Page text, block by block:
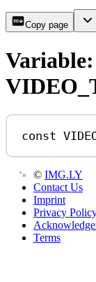
Copy page
Variable:
const
© IMG.LY
Contact Us
Imprint
Privacy
Terms